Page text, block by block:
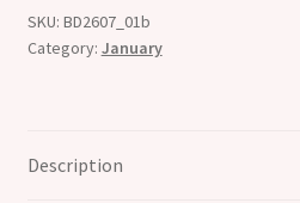
Charm
quantity
SKU: BD2607_01b
Category: January
Description